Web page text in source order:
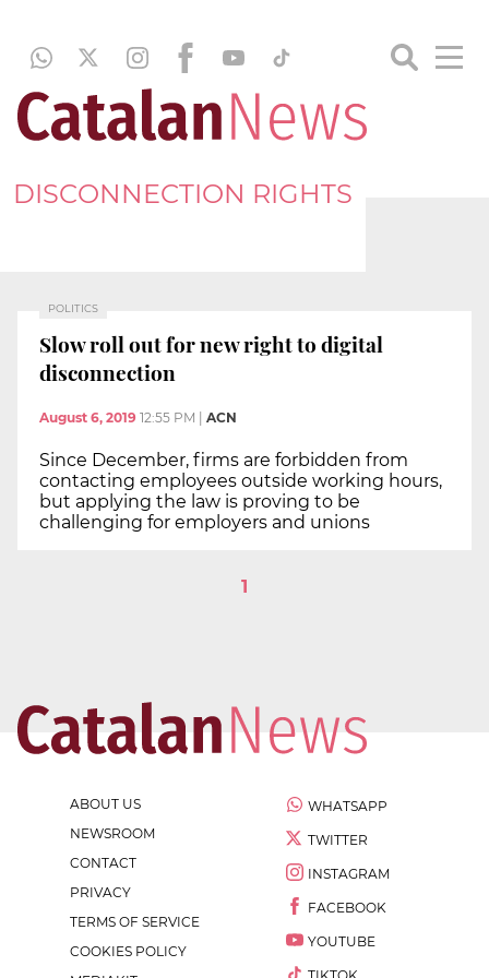
DISCONNECTION RIGHTS
POLITICS
Slow roll out for new right to digital
disconnection
August 6, 2019 12:55 PM ACN
Since December, firms are forbidden from
contacting employees outside working hours,
but applying the law is proving to be
challenging for employers and unions
1
ABOUT US
NEWSROOM
CONTACT
PRIVACY
TERMS OF SERVICE
COOKIES POLICY
WHATSAPP
TWITTER
INSTAGRAM
FACEBOOK
YOUTUBE